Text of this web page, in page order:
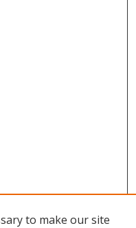
to make our site